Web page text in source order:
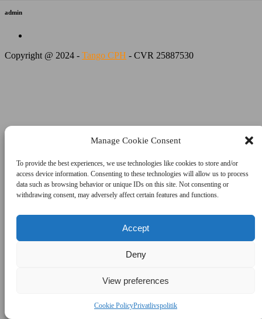
Manage Cookie Consent
To provide the best experiences, we use technologies like cookies to store and/or
access device information. Consenting to these technologies will allow us to process
data such as browsing behavior or unique IDs on this site. Not consenting or
withdrawing consent, may adversely affect certain features and functions.
Accept
Deny
View preferences
Cookie PolicyPrivatlivspolitik
admin
Copyright @ 2024 - Tango CPH - CVR 25887530